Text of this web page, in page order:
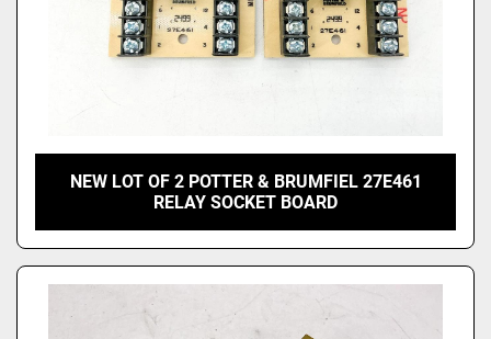
NEW LOT OF 2 POTTER & BRUMFIEL 27E461
RELAY SOCKET BOARD